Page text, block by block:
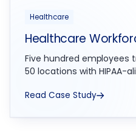
Healthcare
Healthcare
Five hundred employees
50 locations with HIPAA-
Read Case Study